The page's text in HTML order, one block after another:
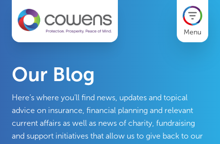
Menu
Our Blog
Here’s where you’ll find news, updates and topical
advice on insurance, financial planning and relevant
current affairs as well as news of charity, fundraising
and support initiatives that allow us to give back to our